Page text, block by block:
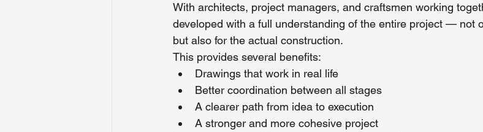
With architects, project managers, and craftsmen working
developed with a full understanding of the entire project — not
but also for the actual construction.
This provides several benefits:
Drawings that work in real life
Better coordination between all stages
A clearer path from idea to execution
A stronger and more cohesive project